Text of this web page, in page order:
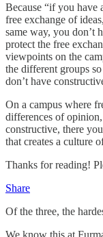
Because “if you have
free exchange of
same way, you don’t
protect the free
viewpoints on the
the different groups
don’t have
On a campus where
differences of
constructive, there
that creates a culture
Thanks for reading!
Share
Of the three, the
We know this at